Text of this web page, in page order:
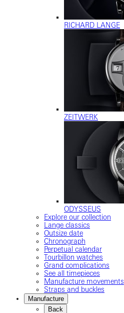
RICHARD LANGE
ZEITWERK
ODYSSEUS
Explore our collection
Lange classics
Outsize date
Chronograph
Perpetual calendar
Tourbillon watches
Grand complications
See all timepieces
Manufacture movements
Straps and buckles
Manufacture
Back